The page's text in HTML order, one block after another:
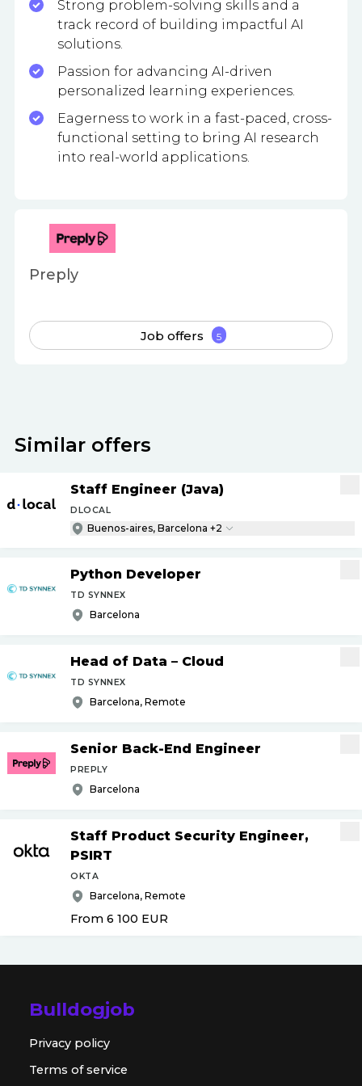
Strong problem-solving skills and a
track record of building impactful AI
solutions.
Passion for advancing AI-driven
personalized learning experiences.
Eagerness to work in a fast-paced, cross-
functional setting to bring AI research
into real-world applications.
Preply
Job offers 5
Similar offers
Staff Engineer (Java)
DLOCAL
Buenos-aires, Barcelona +2
Python Developer
TD SYNNEX
Barcelona
Head of Data – Cloud
TD SYNNEX
Barcelona, Remote
Senior Back-End Engineer
PREPLY
Barcelona
Staff Product Security Engineer,
PSIRT
OKTA
Barcelona, Remote
From 6 100 EUR
Bulldogjob
Privacy policy
Terms of service